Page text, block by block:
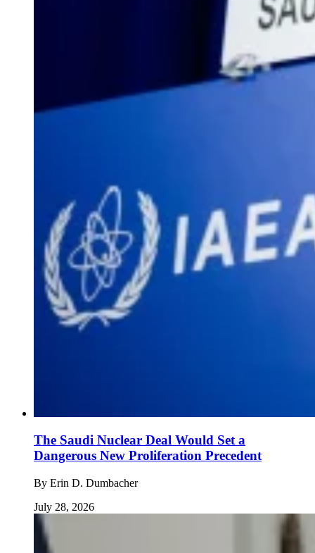
The Saudi Nuclear Deal Would Set a
Dangerous New Proliferation Precedent
By Erin D. Dumbacher
July 28, 2026